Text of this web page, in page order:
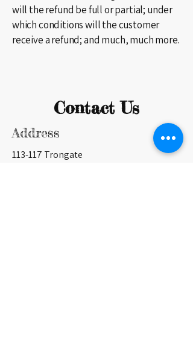
will the refund be full or partial; under
which conditions will the customer
receive a refund; and much, much more.
Contact Us
Address
113-117 Trongate